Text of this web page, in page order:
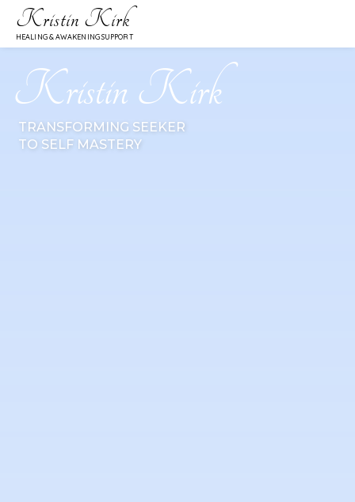
Kristin Kirk
HEALING & AWAKENING SUPPORT
Kristin Kirk
TRANSFORMING SEEKER
TO SELF MASTERY